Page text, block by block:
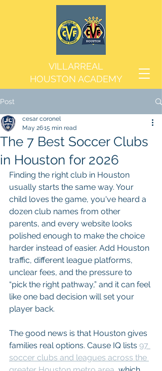
VILLARREAL
HOUSTON ACADEMY
Post
The 7 Best Soccer Clubs
in Houston for 2026
cesar coronel
May 2615 min read
Finding the right club in Houston
usually starts the same way. Your
child loves the game, you've heard a
dozen club names from other
parents, and every website looks
polished enough to make the choice
harder instead of easier. Add Houston
traffic, different league platforms,
unclear fees, and the pressure to
“pick the right pathway,” and it can feel
like one bad decision will set your
player back.
The good news is that Houston gives
families real options. Cause IQ lists 97
soccer clubs and leagues across the